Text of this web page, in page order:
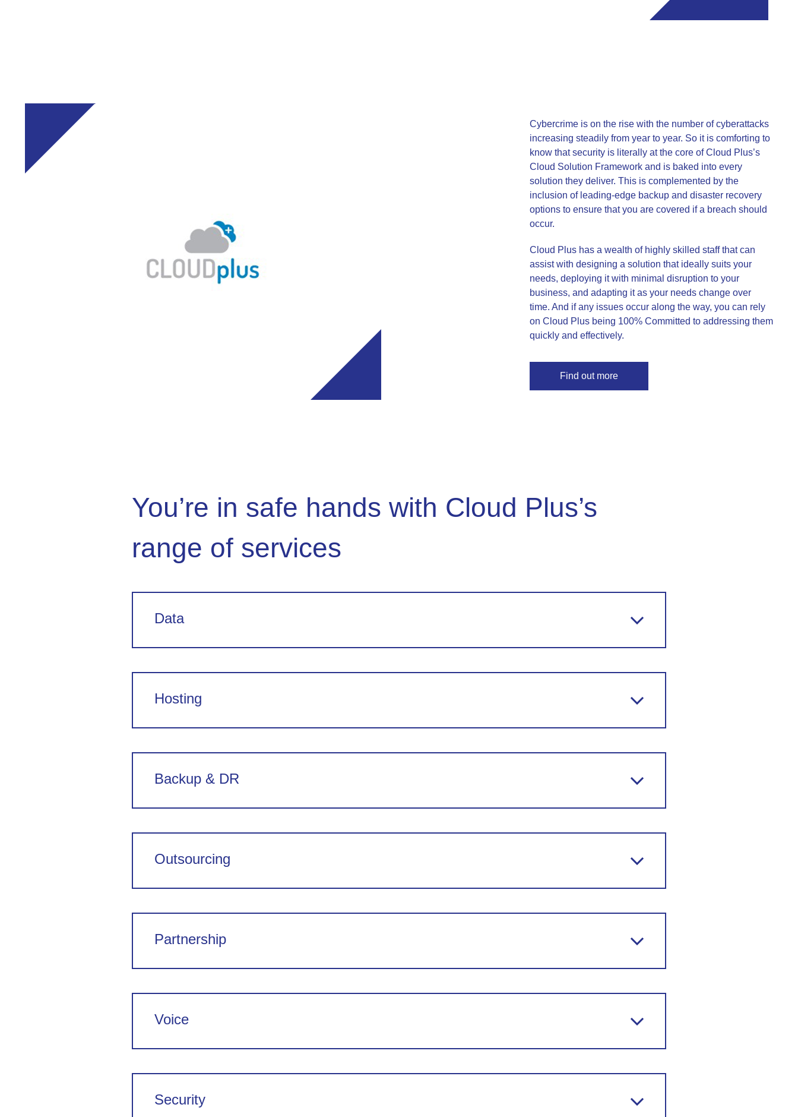
Cybercrime is on the rise with the number of cyberattacks
increasing steadily from year to year. So it is comforting to
know that security is literally at the core of Cloud Plus’s
Cloud Solution Framework and is baked into every
solution they deliver. This is complemented by the
inclusion of leading-edge backup and disaster recovery
options to ensure that you are covered if a breach should
occur.
Cloud Plus has a wealth of highly skilled staff that can
assist with designing a solution that ideally suits your
needs, deploying it with minimal disruption to your
business, and adapting it as your needs change over
time. And if any issues occur along the way, you can rely
on Cloud Plus being 100% Committed to addressing them
quickly and effectively.
Find out more
You’re in safe hands with Cloud Plus’s
range of services
Data
Hosting
Backup & DR
Outsourcing
Partnership
Voice
Security